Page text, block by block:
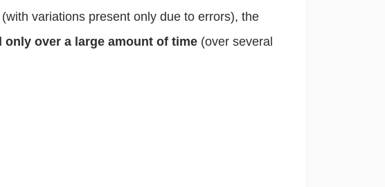
(with variations present only due to errors), the
only over a large amount of time (over several